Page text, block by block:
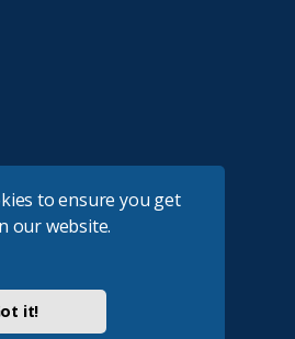
to ensure you get
our website.
it!